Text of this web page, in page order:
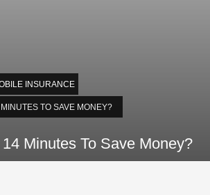
INSURANCE
TO SAVE MONEY?
Minutes To Save Money?